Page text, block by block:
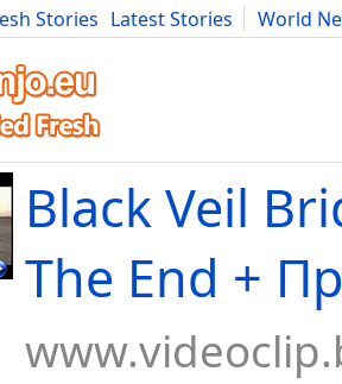
Stories Latest Stories
World
Art Cars Advice Science
Black Veil
The End +